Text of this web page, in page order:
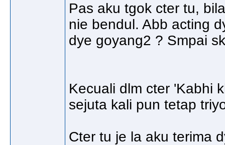
Pas aku tgok cter tu,
nie bendul. Abb acting
dye goyang2 ? Smpai
Kecuali dlm cter 'Kabhi
sejuta kali pun tetap
Cter tu je la aku terima